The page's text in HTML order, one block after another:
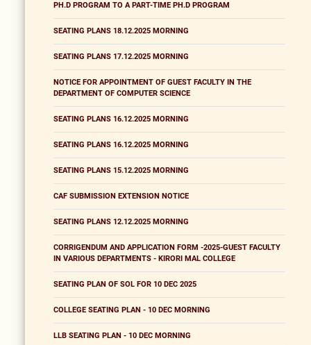
PH.D PROGRAM TO A PART-TIME PH.D PROGRAM
SEATING PLANS 18.12.2025 MORNING
SEATING PLANS 17.12.2025 MORNING
NOTICE FOR APPOINTMENT OF GUEST FACULTY IN THE
DEPARTMENT OF COMPUTER SCIENCE
SEATING PLANS 16.12.2025 MORNING
SEATING PLANS 16.12.2025 MORNING
SEATING PLANS 15.12.2025 MORNING
CAF SUBMISSION EXTENSION NOTICE
SEATING PLANS 12.12.2025 MORNING
CORRIGENDUM AND APPLICATION FORM -2025-GUEST FACULTY
IN VARIOUS DEPARTMENTS - KIRORI MAL COLLEGE
SEATING PLAN OF SOL FOR 10 DEC 2025
COLLEGE SEATING PLAN - 10 DEC MORNING
LLB SEATING PLAN - 10 DEC MORNING